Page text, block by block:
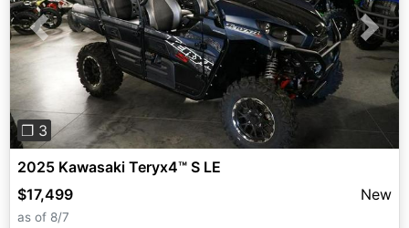
Previous Next
❐ 3
2025 Kawasaki Teryx4™ S LE
$17,499
New
as of 8/7